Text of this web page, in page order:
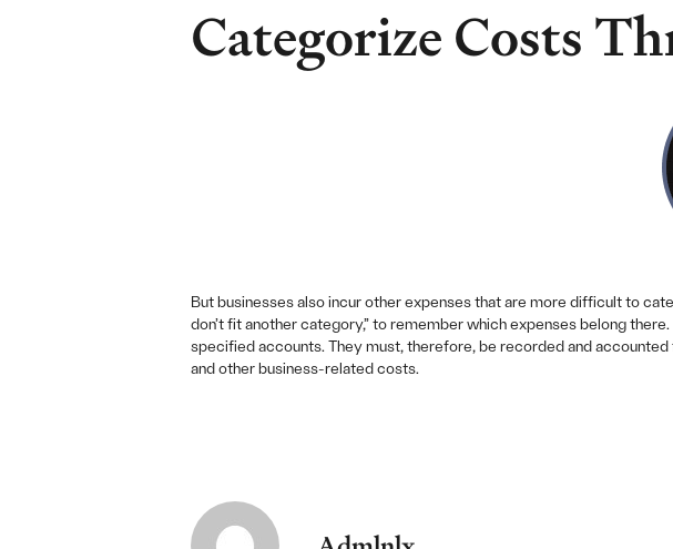
Categorize Costs
But businesses also incur other expenses that are more difficult to
don’t fit another category,” to remember which expenses belong
specified accounts. They must, therefore, be recorded and
and other business-related costs.